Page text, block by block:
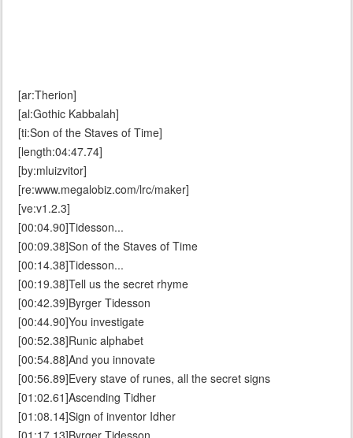
[ar:Therion]
[al:Gothic Kabbalah]
[ti:Son of the Staves of Time]
[length:04:47.74]
[by:mluizvitor]
[re:www.megalobiz.com/lrc/maker]
[ve:v1.2.3]
[00:04.90]Tidesson...
[00:09.38]Son of the Staves of Time
[00:14.38]Tidesson...
[00:19.38]Tell us the secret rhyme
[00:42.39]Byrger Tidesson
[00:44.90]You investigate
[00:52.38]Runic alphabet
[00:54.88]And you innovate
[00:56.89]Every stave of runes, all the secret signs
[01:02.61]Ascending Tidher
[01:08.14]Sign of inventor Idher